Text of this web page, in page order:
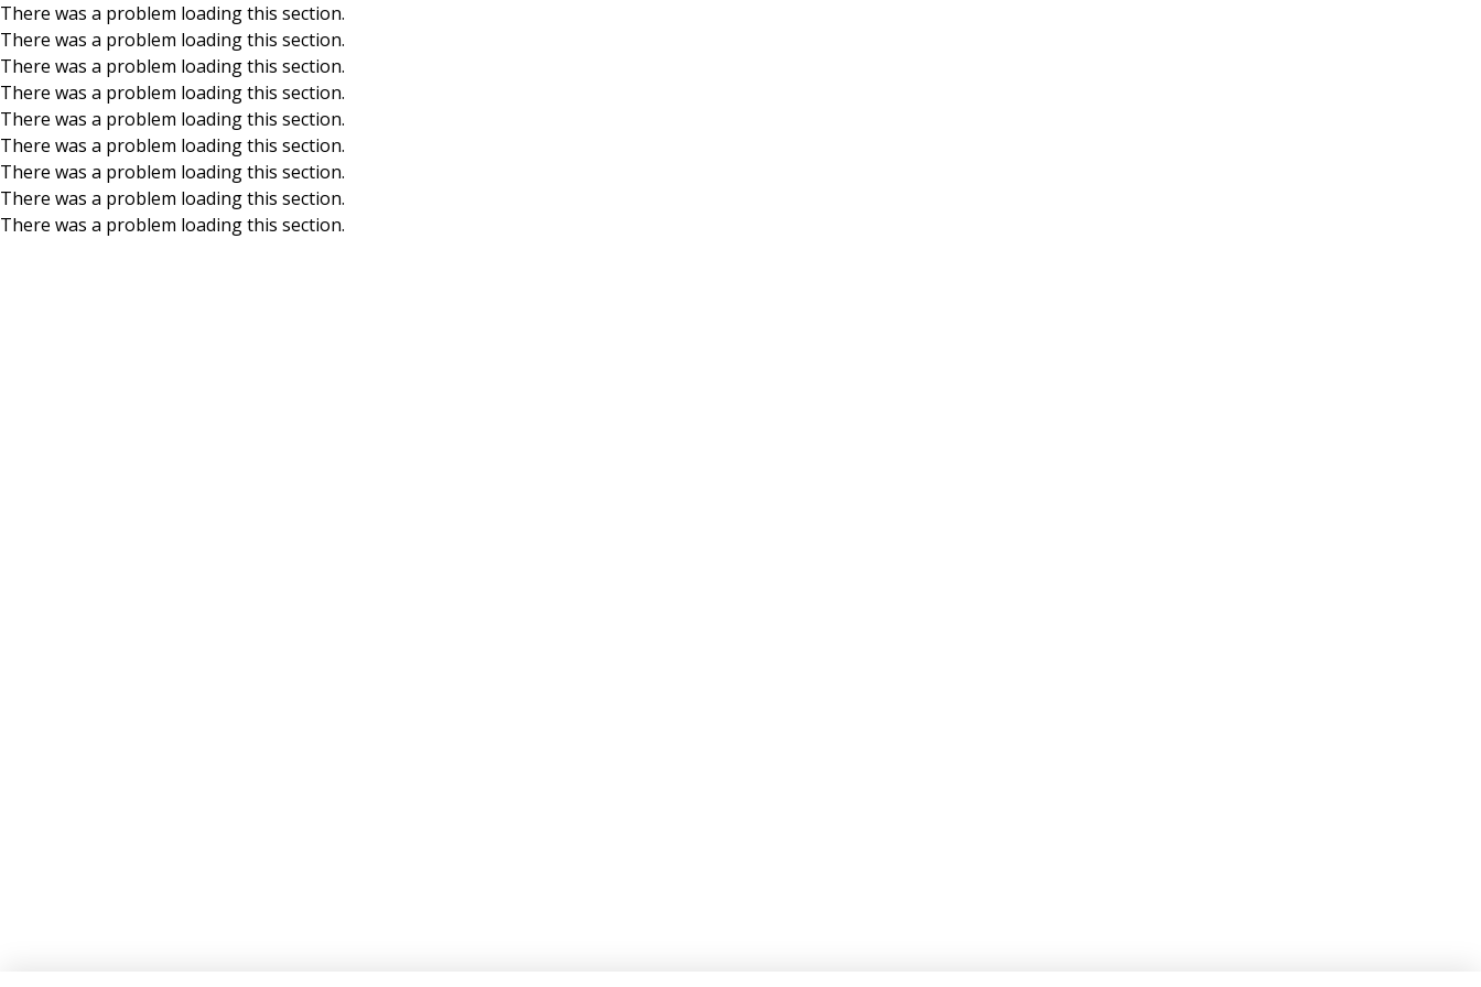
Skip to main content
There was a problem loading this section.
There was a problem loading this section.
There was a problem loading this section.
There was a problem loading this section.
There was a problem loading this section.
There was a problem loading this section.
There was a problem loading this section.
There was a problem loading this section.
There was a problem loading this section.